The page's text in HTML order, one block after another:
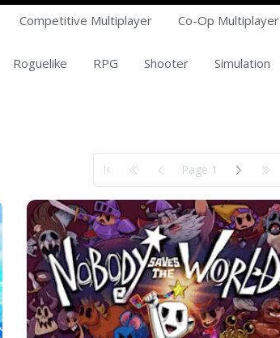
Competitive Multiplayer Co-Op Multiplayer
Roguelike RPG Shooter Simulation
Page 1